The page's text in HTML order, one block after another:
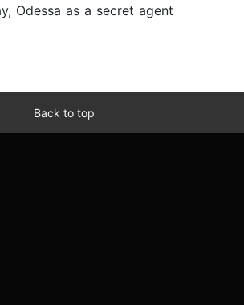
Odessa as a secret agent
Back to top